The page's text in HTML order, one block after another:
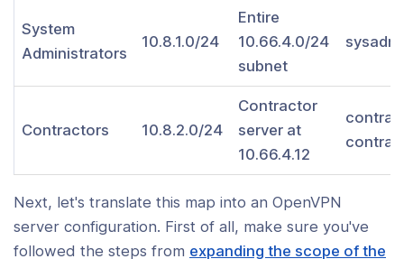
OpenVPN product is right for you?
OpenVPN from a console window
OpenVPN as a Windows Service
and Setup
Topics
System
Administrators
10.8.1.0/24
Entire
10.66.4.0/24
subnet
Contractors 10.8.2.0/24
Contractor
server at
10.66.4.12
Next, let's translate this map into an OpenVPN
server configuration. First of all, make sure you've
followed the steps from expanding the scope of the